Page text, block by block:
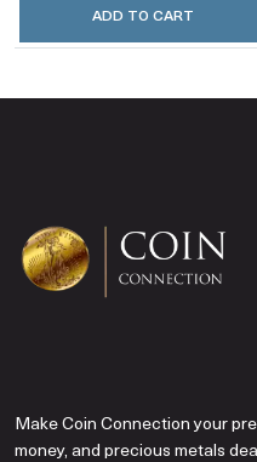
ADD TO CART
Make Coin Connection your
money, and precious metals